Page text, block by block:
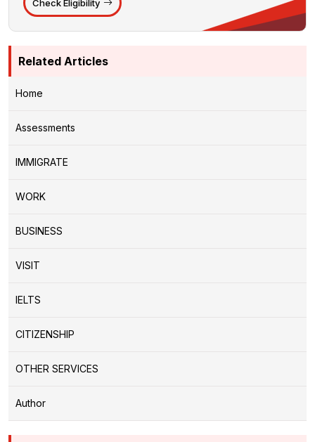
Check Eligibility
Related Articles
Home
Assessments
IMMIGRATE
WORK
BUSINESS
VISIT
IELTS
CITIZENSHIP
OTHER SERVICES
Author